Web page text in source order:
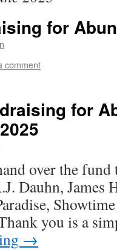
for
comment
for
over the
Dauhn, James
you is a
→